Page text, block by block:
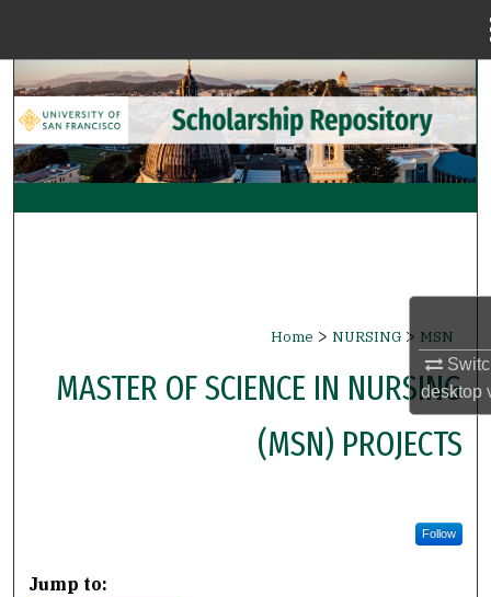
desktop
Search
Browse Collections
My Account
Digital Commons Network™
Home > NURSING > MSN
MASTER OF SCIENCE IN NURSING
(MSN) PROJECTS
Follow
Jump to: